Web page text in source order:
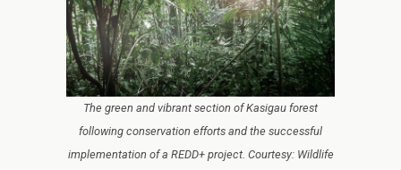
The green and vibrant section of Kasigau forest
following conservation efforts and the successful
implementation of a REDD+ project. Courtesy: Wildlife